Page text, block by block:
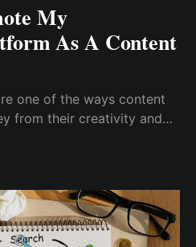
My
As A Content
one of the ways content
from their creativity and
model. As a result, you